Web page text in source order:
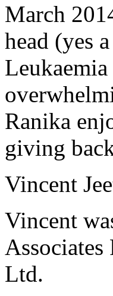
March
head (yes
Ranika
giving
Vincent
Vincent
Ltd.